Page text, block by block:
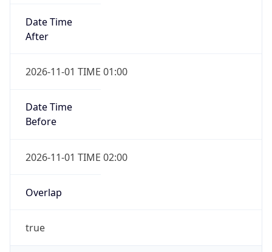
Date Time
After
2026-11-01 TIME 01:00
Date Time
Before
2026-11-01 TIME 02:00
Overlap
true